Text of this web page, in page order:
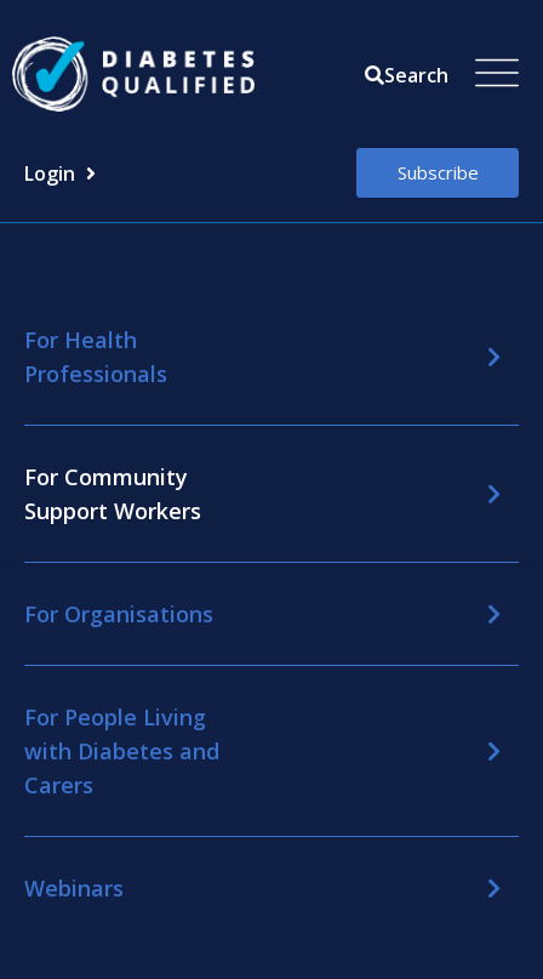
to
content
Search
Login Subscribe
For Health
Professionals
For Community
Support Workers
For Organisations
For People Living
with Diabetes and
Carers
Webinars